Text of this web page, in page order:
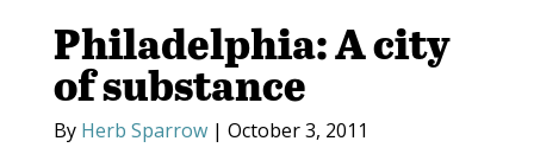
Philadelphia: A city
of substance
By Herb Sparrow| October 3, 2011